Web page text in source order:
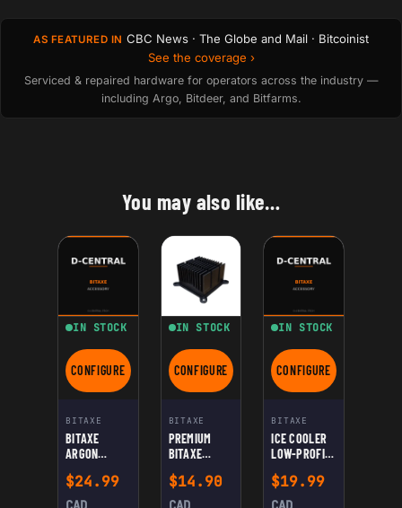
AS FEATURED IN CBC News · The Globe and Mail · Bitcoinist
See the coverage ›
Serviced & repaired hardware for operators across the industry —
including Argo, Bitdeer, and Bitfarms.
You may also like…
IN STOCK
CONFIGUREFOR BITAXE ARGON THRML NOCTUA SOCKET
BITAXE
BITAXE
ARGON
NOCTUA
SOCKET
$24.99
IN STOCK
CONFIGUREFOR PREMIUM BITAXE HEATSINK — HIGH-
BITAXE
PREMIUM
BITAXE
HIGH-
PERFORMANC
$14.90
IN STOCK
CONFIGUREFOR ICE COOLER
BITAXE
ICE COOLER
LOW-PROFILE
BITAXE
SOCKET
$19.99